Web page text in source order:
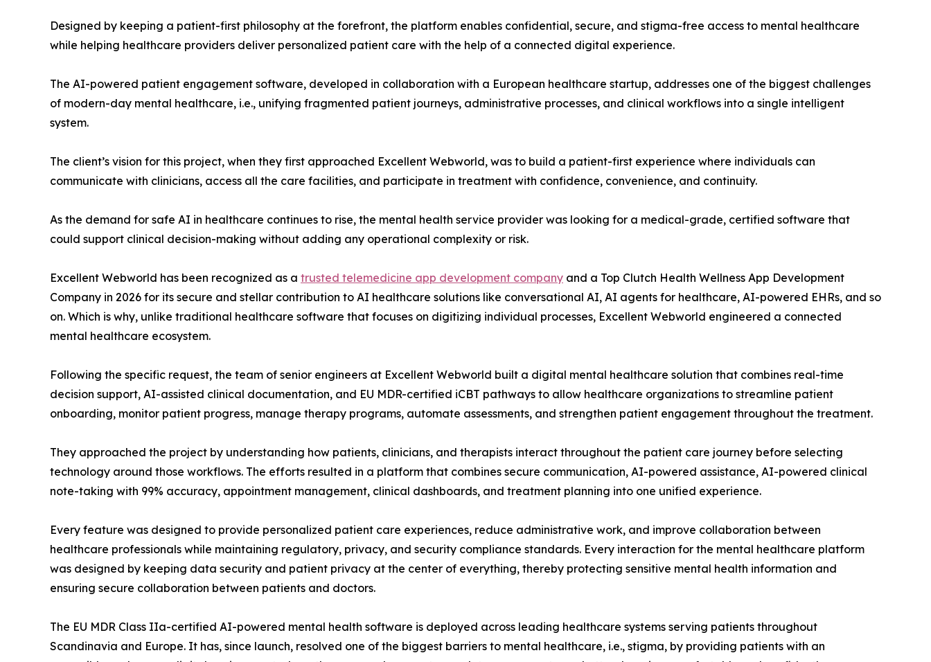
Designed by keeping a patient-first philosophy at the forefront, the platform enables confidential, secure, and stigma-free access to mental healthcare
while helping healthcare providers deliver personalized patient care with the help of a connected digital experience.
The AI-powered patient engagement software, developed in collaboration with a European healthcare startup, addresses one of the biggest challenges
of modern-day mental healthcare, i.e., unifying fragmented patient journeys, administrative processes, and clinical workflows into a single intelligent
system.
The client’s vision for this project, when they first approached Excellent Webworld, was to build a patient-first experience where individuals can
communicate with clinicians, access all the care facilities, and participate in treatment with confidence, convenience, and continuity.
As the demand for safe AI in healthcare continues to rise, the mental health service provider was looking for a medical-grade, certified software that
could support clinical decision-making without adding any operational complexity or risk.
Excellent Webworld has been recognized as a trusted telemedicine app development company and a Top Clutch Health Wellness App Development
Company in 2026 for its secure and stellar contribution to AI healthcare solutions like conversational AI, AI agents for healthcare, AI-powered EHRs, and so
on. Which is why, unlike traditional healthcare software that focuses on digitizing individual processes, Excellent Webworld engineered a connected
mental healthcare ecosystem.
Following the specific request, the team of senior engineers at Excellent Webworld built a digital mental healthcare solution that combines real-time
decision support, AI-assisted clinical documentation, and EU MDR-certified iCBT pathways to allow healthcare organizations to streamline patient
onboarding, monitor patient progress, manage therapy programs, automate assessments, and strengthen patient engagement throughout the treatment.
They approached the project by understanding how patients, clinicians, and therapists interact throughout the patient care journey before selecting
technology around those workflows. The efforts resulted in a platform that combines secure communication, AI-powered assistance, AI-powered clinical
note-taking with 99% accuracy, appointment management, clinical dashboards, and treatment planning into one unified experience.
Every feature was designed to provide personalized patient care experiences, reduce administrative work, and improve collaboration between
healthcare professionals while maintaining regulatory, privacy, and security compliance standards. Every interaction for the mental healthcare platform
was designed by keeping data security and patient privacy at the center of everything, thereby protecting sensitive mental health information and
ensuring secure collaboration between patients and doctors.
The EU MDR Class IIa-certified AI-powered mental health software is deployed across leading healthcare systems serving patients throughout
Scandinavia and Europe. It has, since launch, resolved one of the biggest barriers to mental healthcare, i.e., stigma, by providing patients with an